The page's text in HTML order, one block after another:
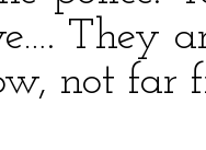
They
not far